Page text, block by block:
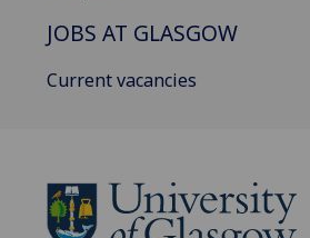
JOBS AT GLASGOW
Current vacancies